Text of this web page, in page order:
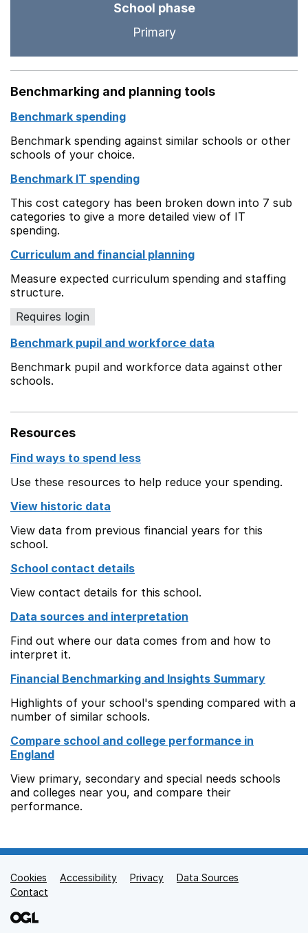
School phase
Primary
Benchmarking and planning tools
Benchmark spending
Benchmark spending against similar schools or other
schools of your choice.
Benchmark IT spending
This cost category has been broken down into 7 sub
categories to give a more detailed view of IT
spending.
Curriculum and financial planning
Measure expected curriculum spending and staffing
structure.
Requires login
Benchmark pupil and workforce data
Benchmark pupil and workforce data against other
schools.
Resources
Find ways to spend less
Use these resources to help reduce your spending.
View historic data
View data from previous financial years for this
school.
School contact details
View contact details for this school.
Data sources and interpretation
Find out where our data comes from and how to
interpret it.
Financial Benchmarking and Insights Summary
Highlights of your school's spending compared with a
number of similar schools.
Compare school and college performance in
England
View primary, secondary and special needs schools
and colleges near you, and compare their
performance.
Support links
Cookies Accessibility Privacy
Data Sources
Contact